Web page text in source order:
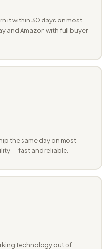
it within 30 days on most
and Amazon with full buyer
the same day on most
— fast and reliable.
technology out of